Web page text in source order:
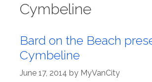
Cymbeline
Bard on the Beach
Cymbeline
June 17, 2014 by MyVanCity